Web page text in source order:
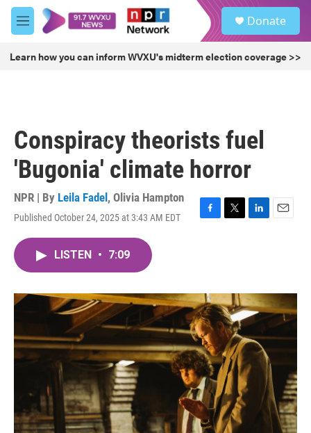
Skip to main content
M
e
u
Donate
Learn how you can inform WVXU's midterm election coverage >>
Conspiracy theorists fuel
'Bugonia' climate horror
NPR | By Leila Fadel , Olivia Hampton
Published October 24, 2025 at 3:43 AM EDT
F
o
k
T
r
L
I
n
E
LISTEN • 7:09